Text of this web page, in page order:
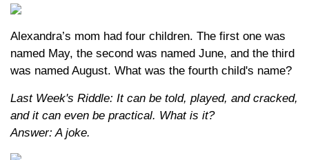
Alexandra’s mom had four children. The first one was
named May, the second was named June, and the third
was named August. What was the fourth child's name?
Last Week's Riddle: It can be told, played, and cracked,
and it can even be practical. What is it?
Answer: A joke.